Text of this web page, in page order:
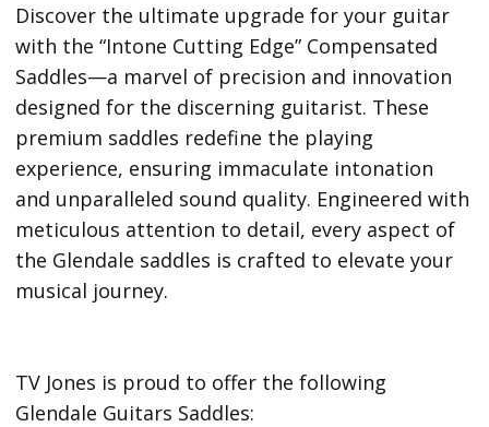
Discover the ultimate upgrade for your guitar
with the “Intone Cutting Edge” Compensated
Saddles—a marvel of precision and innovation
designed for the discerning guitarist. These
premium saddles redefine the playing
experience, ensuring immaculate intonation
and unparalleled sound quality. Engineered with
meticulous attention to detail, every aspect of
the Glendale saddles is crafted to elevate your
musical journey.
TV Jones is proud to offer the following
Glendale Guitars Saddles: